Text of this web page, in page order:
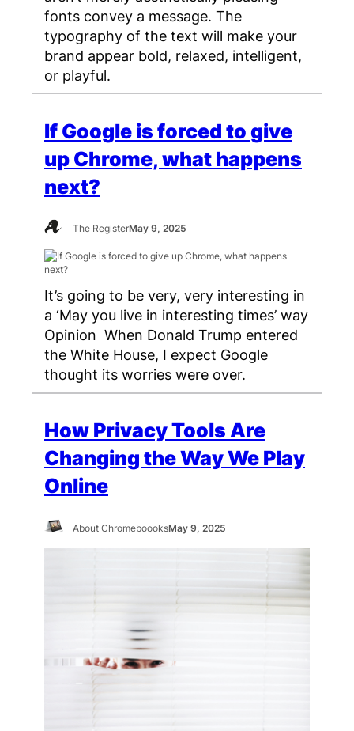
fonts convey a message. The
typography of the text will make your
brand appear bold, relaxed, intelligent,
or playful.
If Google is forced to give
up Chrome, what happens
next?
The RegisterMay 9, 2025
It’s going to be very, very interesting in
a ‘May you live in interesting times’ way
Opinion When Donald Trump entered
the White House, I expect Google
thought its worries were over.
How Privacy Tools Are
Changing the Way We Play
Online
About ChromeboooksMay 9, 2025